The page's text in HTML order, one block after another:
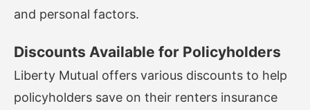
and personal factors.
Discounts Available for Policyholders
Liberty Mutual offers various discounts to help
policyholders save on their renters insurance